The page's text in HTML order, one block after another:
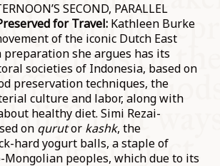
SECOND, PARALLEL
for Travel: Kathleen Burke
of the iconic Dutch East
preparation she argues has its
societies of Indonesia, based on
preservation techniques, the
culture and labor, along with
healthy diet. Simi Rezai-
on qurutor kashk, the
hard yogurt balls, a staple of
peoples, which due to its